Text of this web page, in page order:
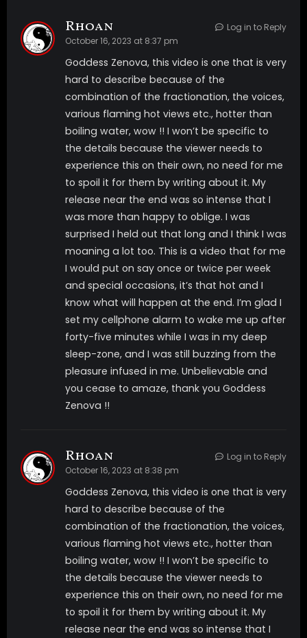
the voice that takes you to the trigger you want to
experience. The more you try to pick and follow one
trigger the DEEPER you will go and this will make the
triggers even stronger.
This is a video that I want ALL My pets to watch so
they can really feel the effects of everything of mine
you have been watching. You NEED it! I also added
something special I rarely put in My videos, you get to
see a close up of Me fingering myself.
video includes *Multi layered voice *triggers *topless
nudity of My DDDs *2 inductions at once to take you
extra DEEP *robot trigger *green trigger *blue bliss
trigger *red lust trigger *Titnosis trigger *spiral DEEP
trigger *masturbation *pocket watch *subliminals
*post suggestions *latex outfit *eye fixation
Tags
edging eye fixation
masturbation MIND FUCK robot
Rhoan
October 16, 2023 at 8:37 pm
Goddess Zenova, this video is one that is very
hard to describe because of the
combination of the fractionation, the voices,
various flaming hot views etc., hotter than
boiling water, wow !! I won’t be specific to
the details because the viewer needs to
experience this on their own, no need for me
to spoil it for them by writing about it. My
release near the end was so intense that I
was more than happy to oblige. I was
surprised I held out that long and I think I was
moaning a lot too. This is a video that for me
I would put on say once or twice per week
and special occasions, it’s that hot and I
know what will happen at the end. I’m glad I
set my cellphone alarm to wake me up after
forty-five minutes while I was in my deep
sleep-zone, and I was still buzzing from the
pleasure infused in me. Unbelievable and
you cease to amaze, thank you Goddess
Zenova !!
Log in to Reply
Rhoan
October 16, 2023 at 8:38 pm
Goddess Zenova, this video is one that is very
hard to describe because of the
combination of the fractionation, the voices,
various flaming hot views etc., hotter than
boiling water, wow !! I won’t be specific to
the details because the viewer needs to
experience this on their own, no need for me
to spoil it for them by writing about it. My
release near the end was so intense that I
Log in to Reply